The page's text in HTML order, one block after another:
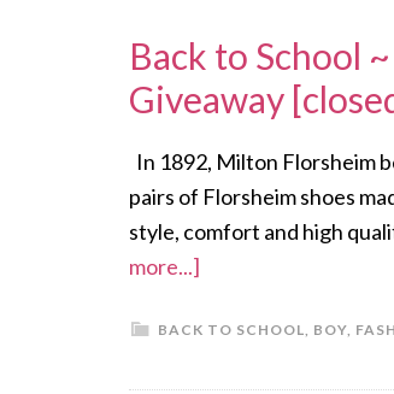
Back to School
Giveaway
In 1892, Milton Florsheim
pairs of Florsheim shoes
style, comfort and high
more...]
BACK TO SCHOOL, BOY,